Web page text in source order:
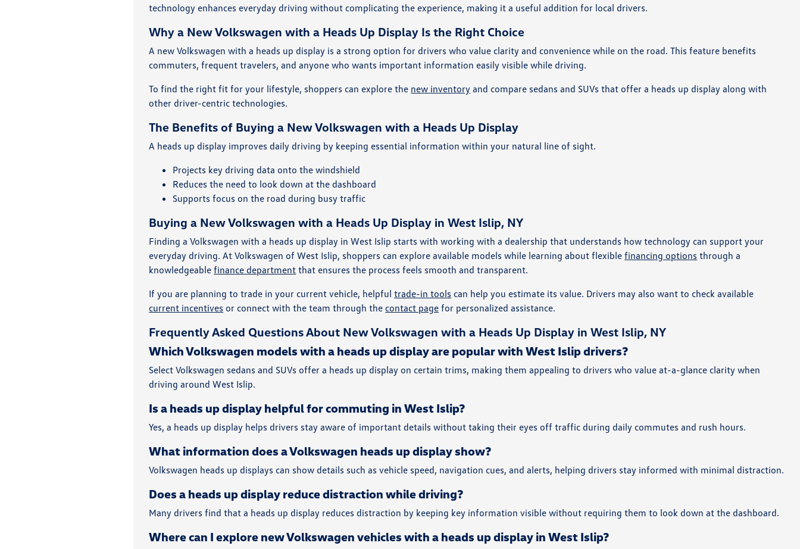
technology enhances everyday driving without complicating the experience, making it a useful addition for local drivers.
Why a New Volkswagen with a Heads Up Display Is the Right Choice
A new Volkswagen with a heads up display is a strong option for drivers who value clarity and convenience while on the road. This feature benefits
commuters, frequent travelers, and anyone who wants important information easily visible while driving.
To find the right fit for your lifestyle, shoppers can explore the new inventory and compare sedans and SUVs that offer a heads up display along with
other driver-centric technologies.
The Benefits of Buying a New Volkswagen with a Heads Up Display
A heads up display improves daily driving by keeping essential information within your natural line of sight.
Projects key driving data onto the windshield
Reduces the need to look down at the dashboard
Supports focus on the road during busy traffic
Buying a New Volkswagen with a Heads Up Display in West Islip, NY
Finding a Volkswagen with a heads up display in West Islip starts with working with a dealership that understands how technology can support your
everyday driving. At Volkswagen of West Islip, shoppers can explore available models while learning about flexiblefinancing options through a
knowledgeablefinance department that ensures the process feels smooth and transparent.
If you are planning to trade in your current vehicle, helpfultrade-in tools can help you estimate its value. Drivers may also want to check available
current incentives or connect with the team through the contact page for personalized assistance.
Frequently Asked Questions About New Volkswagen with a Heads Up Display in West Islip, NY
Which Volkswagen models with a heads up display are popular with West Islip drivers?
Select Volkswagen sedans and SUVs offer a heads up display on certain trims, making them appealing to drivers who value at-a-glance clarity when
driving around West Islip.
Is a heads up display helpful for commuting in West Islip?
Yes, a heads up display helps drivers stay aware of important details without taking their eyes off traffic during daily commutes and rush hours.
What information does a Volkswagen heads up display show?
Volkswagen heads up displays can show details such as vehicle speed, navigation cues, and alerts, helping drivers stay informed with minimal distraction.
Does a heads up display reduce distraction while driving?
Many drivers find that a heads up display reduces distraction by keeping key information visible without requiring them to look down at the dashboard.
Where can I explore new Volkswagen vehicles with a heads up display in West Islip?